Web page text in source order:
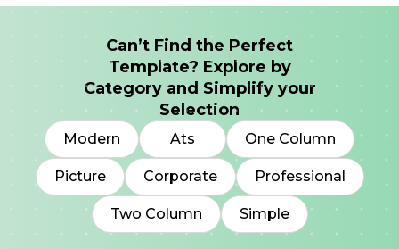
Can’t Find the Perfect
Template? Explore by
Category and Simplify your
Selection
Modern Ats One Column
Picture Corporate Professional
Two Column Simple